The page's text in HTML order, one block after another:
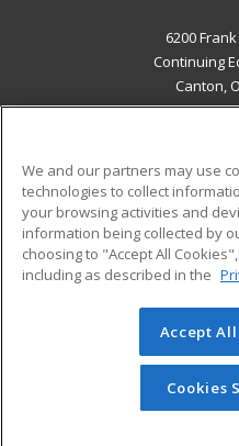
6200
Continuing
Canton,
Military
Financial Assistance
Help
© 2026 ed2go, a division
reserved. The material on
redistributed unless
permission from
We and our partners may use
technologies to collect
your browsing activities and
information being collected by
choosing to "Accept All
including as described in the
Accept
Cookies